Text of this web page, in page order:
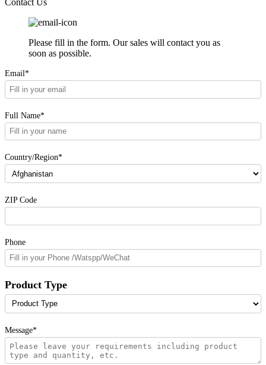
Contact Us
Please fill in the form. Our sales will contact you as
soon as possible.
Email*
Full Name*
Country/Region*
ZIP Code
Phone
Product Type
Message*